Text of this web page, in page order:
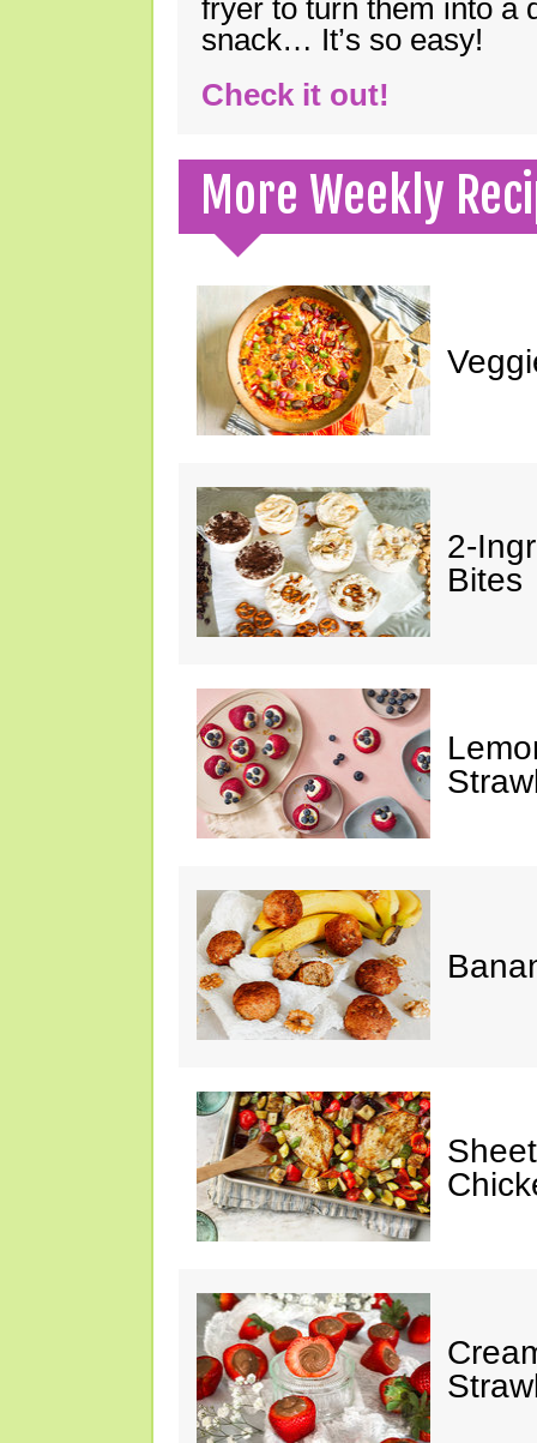
fryer to turn them into a
snack… It’s so easy!
Check it out!
More Weekly
2-
Bites